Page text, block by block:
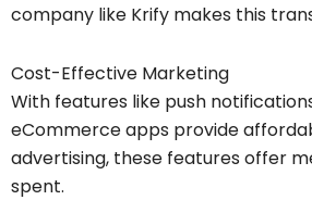
company like Krify makes this
Cost-Effective Marketing
With features like push
eCommerce apps provide
advertising, these features offer
spent.